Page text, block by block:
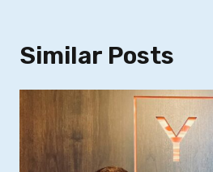
Similar Posts